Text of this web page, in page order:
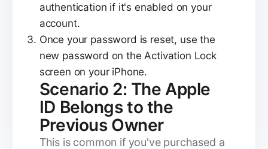
authentication if it's enabled on your
account.
Once your password is reset, use the
new password on the Activation Lock
screen on your iPhone.
Scenario 2: The Apple
ID Belongs to the
Previous Owner
This is common if you've purchased a